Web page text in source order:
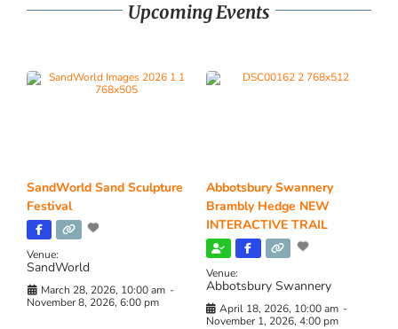
Upcoming Events
SandWorld Sand Sculpture
Festival
Venue:
SandWorld
March 28, 2026, 10:00 am -
November 8, 2026, 6:00 pm
Abbotsbury Swannery
Brambly Hedge NEW
INTERACTIVE TRAIL
Venue:
Abbotsbury Swannery
April 18, 2026, 10:00 am -
November 1, 2026, 4:00 pm